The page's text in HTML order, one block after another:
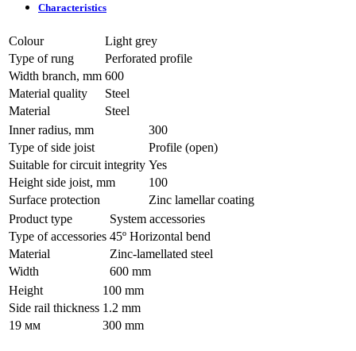
Characteristics
Colour
Light grey
Type of rung
Perforated profile
Width branch, mm 600
Material quality
Steel
Material
Steel
Inner radius, mm
300
Type of side joist
Profile (open)
Suitable for circuit integrity Yes
Height side joist, mm
100
Surface protection
Zinc lamellar coating
Product type
System accessories
Type of accessories 45º Horizontal bend
Material
Zinc-lamellated steel
Width
600 mm
Height
100 mm
Side rail thickness 1.2 mm
19 мм
300 mm